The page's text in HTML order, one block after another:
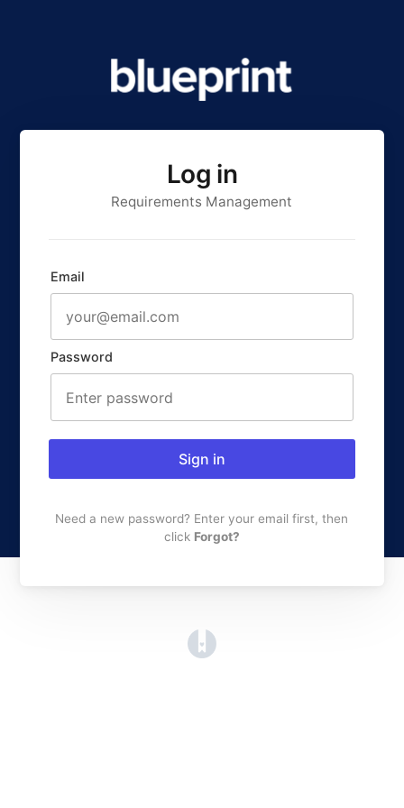
Log in
Requirements Management
Email
Password
Sign in
Need a new password? Enter your email first, then
click Forgot?